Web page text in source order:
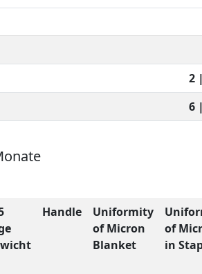
2
6
Handle
Uniformity
of Micron
Blanket
of
in